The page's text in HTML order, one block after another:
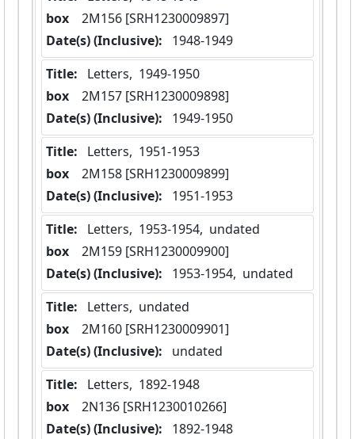
box
  2M156 [SRH1230009897]
Date(s) (Inclusive):
1948-1949
Title:
Letters,  1949-1950
box
  2M157 [SRH1230009898]
Date(s) (Inclusive):
1949-1950
Title:
Letters,  1951-1953
box
  2M158 [SRH1230009899]
Date(s) (Inclusive):
1951-1953
Title:
Letters,  1953-1954,  undated
box
  2M159 [SRH1230009900]
Date(s) (Inclusive):
1953-1954,  undated
Title:
Letters,  undated
box
  2M160 [SRH1230009901]
Date(s) (Inclusive):
undated
Title:
Letters,  1892-1948
box
  2N136 [SRH1230010266]
Date(s) (Inclusive):
1892-1948